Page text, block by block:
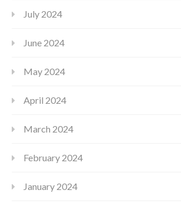
July 2024
June 2024
May 2024
April 2024
March 2024
February 2024
January 2024